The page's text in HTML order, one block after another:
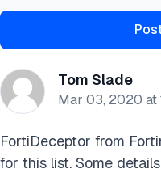
Tom Slade
Mar 03, 2020 at
FortiDeceptor from
for this list. Some